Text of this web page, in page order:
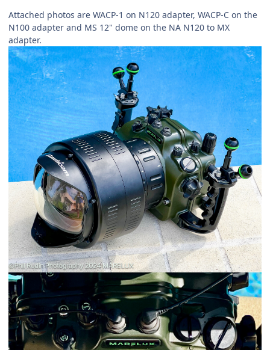
Attached photos are WACP-1 on N120 adapter, WACP-C on the
N100 adapter and MS 12" dome on the NA N120 to MX
adapter.